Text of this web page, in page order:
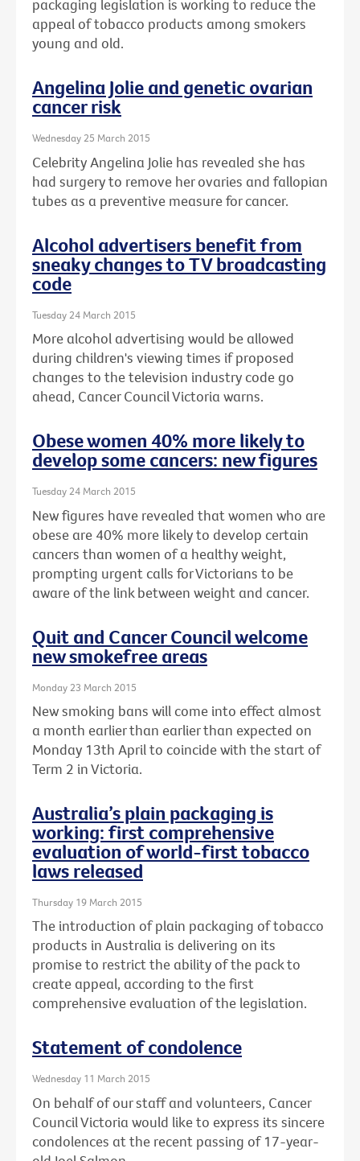
packaging legislation is working to reduce the
appeal of tobacco products among smokers
young and old.
Angelina Jolie and genetic ovarian
cancer risk
Wednesday 25 March 2015
Celebrity Angelina Jolie has revealed she has
had surgery to remove her ovaries and fallopian
tubes as a preventive measure for cancer.
Alcohol advertisers benefit from
sneaky changes to TV broadcasting
code
Tuesday 24 March 2015
More alcohol advertising would be allowed
during children's viewing times if proposed
changes to the television industry code go
ahead, Cancer Council Victoria warns.
Obese women 40% more likely to
develop some cancers: new figures
Tuesday 24 March 2015
New figures have revealed that women who are
obese are 40% more likely to develop certain
cancers than women of a healthy weight,
prompting urgent calls for Victorians to be
aware of the link between weight and cancer.
Quit and Cancer Council welcome
new smokefree areas
Monday 23 March 2015
New smoking bans will come into effect almost
a month earlier than earlier than expected on
Monday 13th April to coincide with the start of
Term 2 in Victoria.
Australia’s plain packaging is
working: first comprehensive
evaluation of world-first tobacco
laws released
Thursday 19 March 2015
The introduction of plain packaging of tobacco
products in Australia is delivering on its
promise to restrict the ability of the pack to
create appeal, according to the first
comprehensive evaluation of the legislation.
Statement of condolence
Wednesday 11 March 2015
On behalf of our staff and volunteers, Cancer
Council Victoria would like to express its sincere
condolences at the recent passing of 17-year-